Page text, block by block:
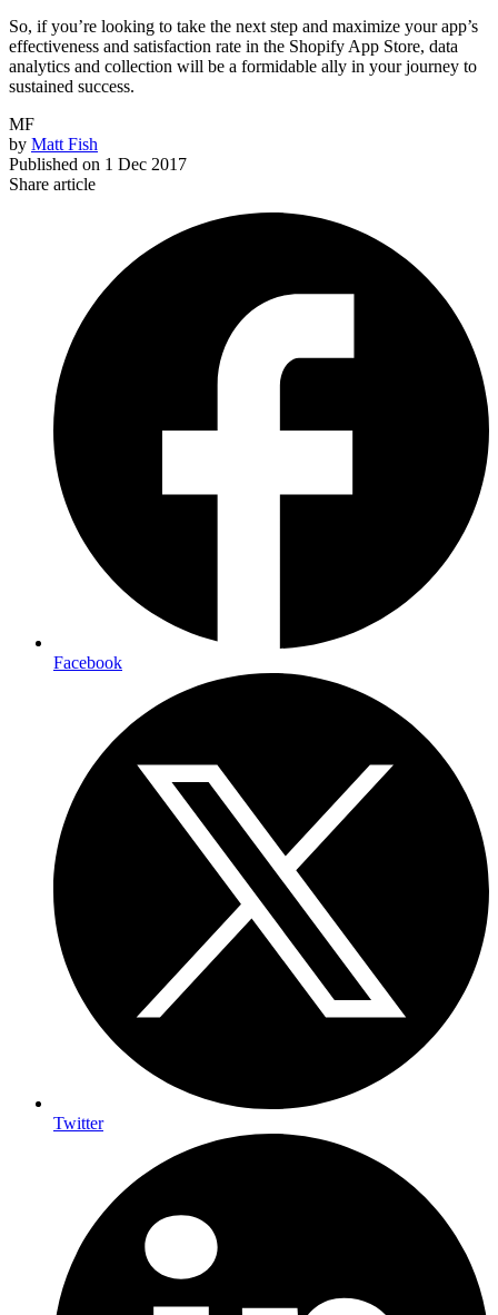
So, if you’re looking to take the next step and maximize your app’s
effectiveness and satisfaction rate in the Shopify App Store, data
analytics and collection will be a formidable ally in your journey to
sustained success.
MF
by Matt Fish
Published on 1 Dec 2017
Share article
Facebook
Twitter